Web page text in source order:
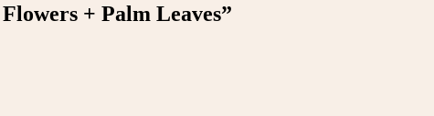
+ Palm Leaves”